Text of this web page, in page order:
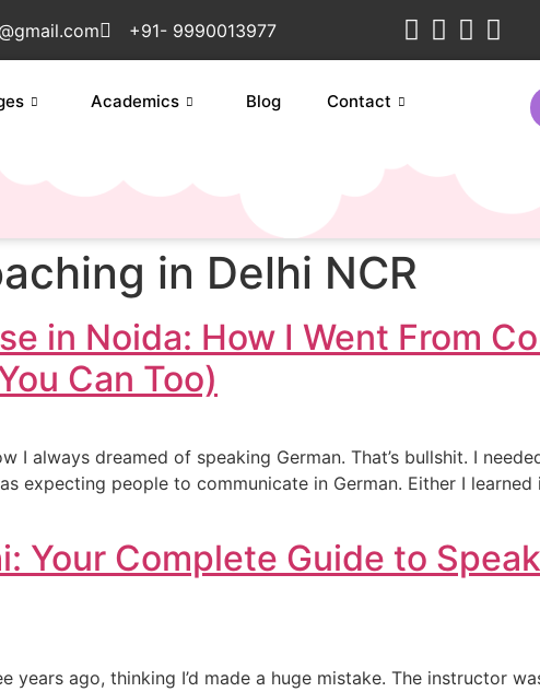
+91- 9990013977
Academics Blog Contact
in Delhi NCR
in Noida: How I Went From
Can Too)
always dreamed of speaking German. That’s bullshit. I
expecting people to communicate in German. Either I learned
Your Complete Guide to
ago, thinking I’d made a huge mistake. The instructor